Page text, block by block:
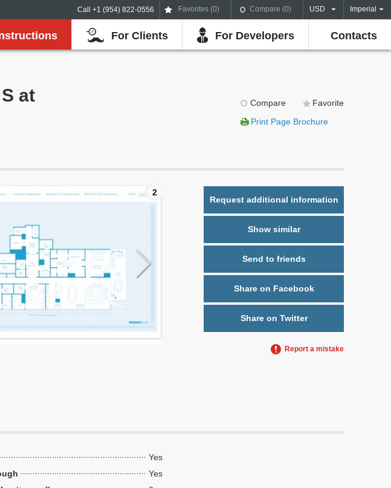
Call +1 (954) 822-0556 Favorites (0) Compare (0) USD Imperial
For Clients For Developers Contacts
Compare
Favorite
Print Page Brochure
at
Request additional information
Show similar
Send to friends
Share on Facebook
Share on Twitter
Report a mistake
2
Yes
Yes